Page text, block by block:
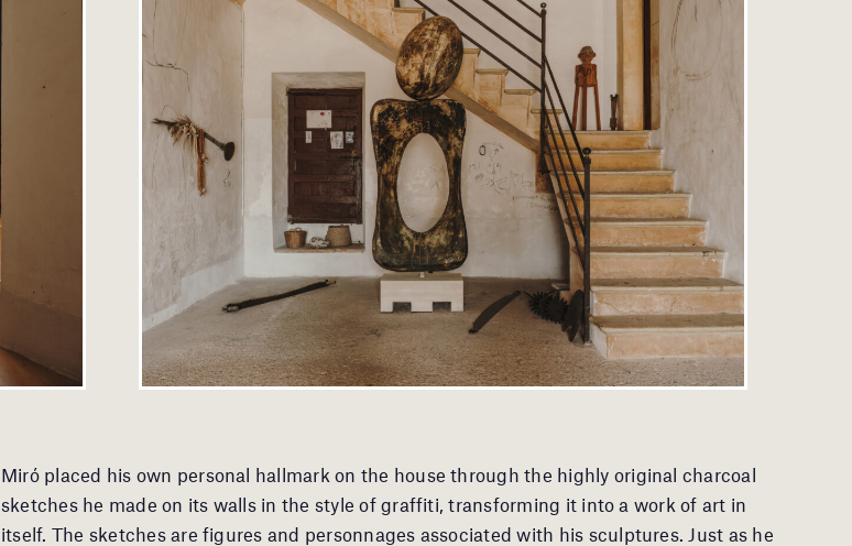
Miró placed his own personal hallmark on the house through the highly original charcoal
sketches he made on its walls in the style of graffiti, transforming it into a work of art in
itself. The sketches are figures and personnages associated with his sculptures. Just as he